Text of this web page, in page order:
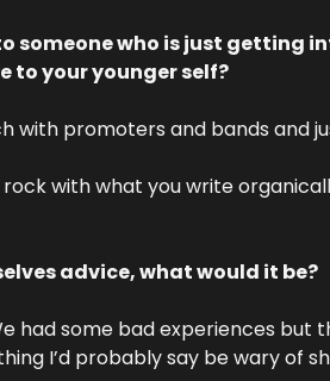
someone who is just getting
to your younger self?
with promoters and bands and
with what you write
advice, what would it be?
had some bad experiences but
I’d probably say be wary of